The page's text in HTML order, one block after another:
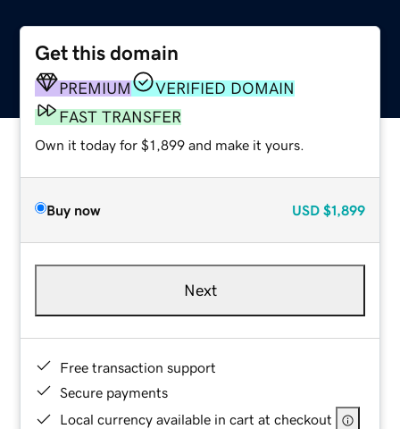
Get this domain
PREMIUM
VERIFIED DOMAIN
FAST TRANSFER
Own it today for $1,899 and make it yours.
Buy now USD $1,899
Next
Free transaction support
Secure payments
Local currency available in cart at checkout